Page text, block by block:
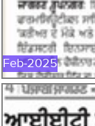
Feb-2025